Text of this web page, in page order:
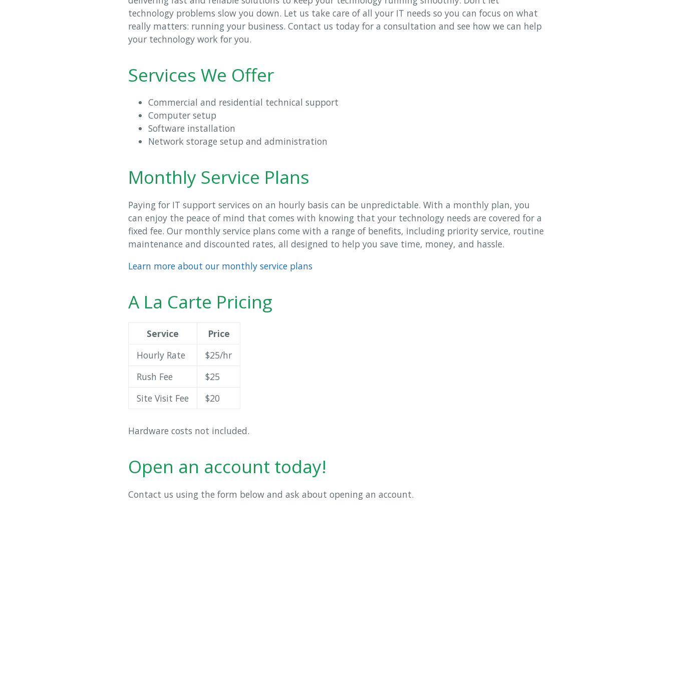
technology problems slow you down. Let us take care of all your IT needs so you can focus on what
really matters: running your business. Contact us today for a consultation and see how we can help
your technology work for you.
Services We Offer
Commercial and residential technical support
Computer setup
Software installation
Network storage setup and administration
Monthly Service Plans
Paying for IT support services on an hourly basis can be unpredictable. With a monthly plan, you
can enjoy the peace of mind that comes with knowing that your technology needs are covered for a
fixed fee. Our monthly service plans come with a range of benefits, including priority service, routine
maintenance and discounted rates, all designed to help you save time, money, and hassle.
Learn more about our monthly service plans
A La Carte Pricing
Service
Price
Hourly Rate
$25/hr
Rush Fee
$25
Site Visit Fee
$20
Hardware costs not included.
Open an account today!
Contact us using the form below and ask about opening an account.